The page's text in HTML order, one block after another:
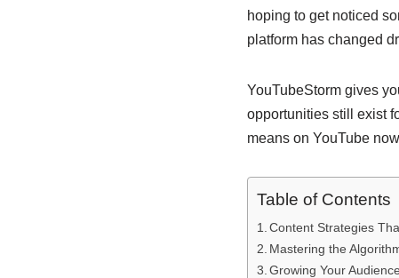
hoping to get noticed
platform has changed
YouTubeStorm gives
opportunities still exist
means on YouTube
Table of Contents
Content Strategies
Mastering the
Growing Your